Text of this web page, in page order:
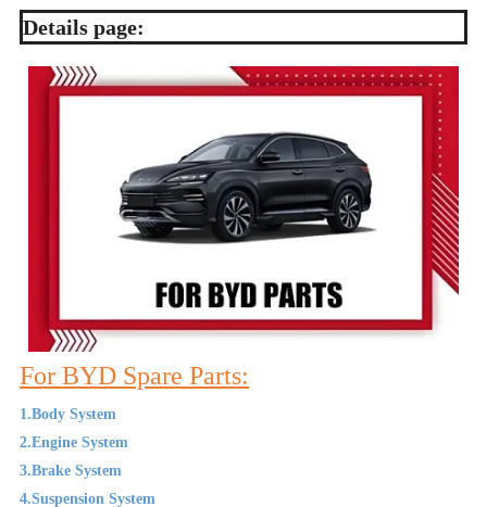
Details page:
For BYD Spare Parts:
1.Body System
2.Engine System
3.Brake System
4.Suspension System